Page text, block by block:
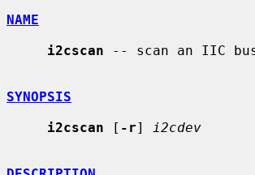
NAME
i2cscan -- scan an IIC
SYNOPSIS
i2cscan [ -r] i2cdev